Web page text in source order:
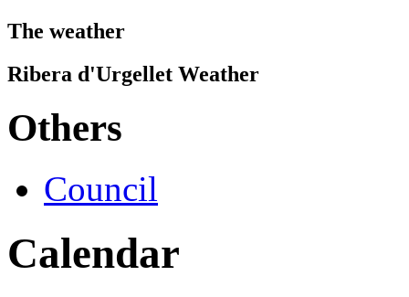
The weather
Ribera d'Urgellet Weather
Others
Council
Calendar